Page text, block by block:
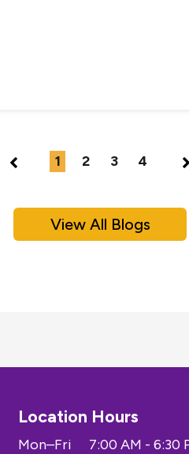
1 2 3 4
View All Blogs
Location Hours
Mon–Fri
7:00 AM - 6:30